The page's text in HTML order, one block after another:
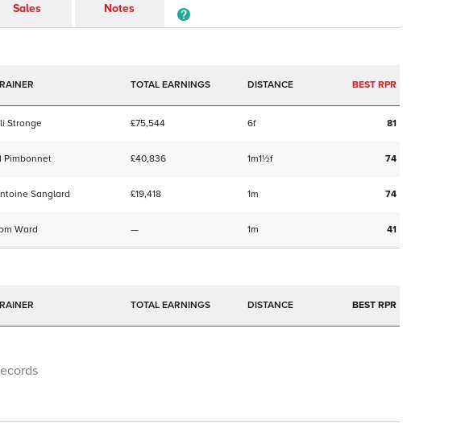
Sales Notes
TOTAL EARNINGS BEST RPR
Stronge £75,544 6f 81
Pimbonnet £40,836 1m1½f 74
Sanglard £19,418 1m 74
Ward — 1m 41
TOTAL EARNINGS BEST RPR